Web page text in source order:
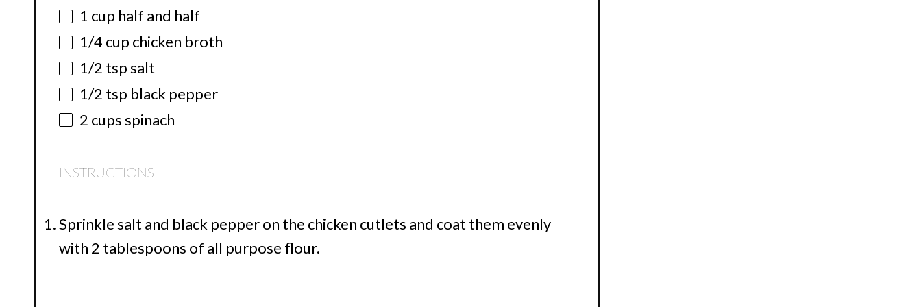
1 cup half and half
1/4 cup chicken broth
1/2 tspsalt
1/2 tsp black pepper
2 cupsspinach
INSTRUCTIONS
Sprinkle salt and black pepper on the chicken cutlets and coat them evenly
with 2 tablespoons of all purpose flour.